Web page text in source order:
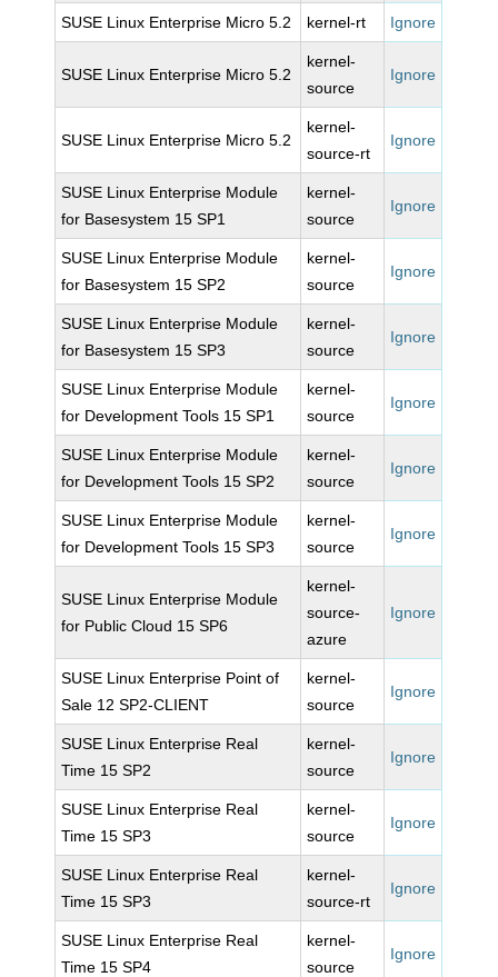
SUSE Linux Enterprise Micro 5.2 kernel-rt Ignore
SUSE Linux Enterprise Micro 5.2
kernel-
source
Ignore
SUSE Linux Enterprise Micro 5.2
kernel-
source-rt
Ignore
SUSE Linux Enterprise Module
for Basesystem 15 SP1
kernel-
source
Ignore
SUSE Linux Enterprise Module
for Basesystem 15 SP2
kernel-
source
Ignore
SUSE Linux Enterprise Module
for Basesystem 15 SP3
kernel-
source
Ignore
SUSE Linux Enterprise Module
for Development Tools 15 SP1
kernel-
source
Ignore
SUSE Linux Enterprise Module
for Development Tools 15 SP2
kernel-
source
Ignore
SUSE Linux Enterprise Module
for Development Tools 15 SP3
kernel-
source
Ignore
SUSE Linux Enterprise Module
for Public Cloud 15 SP6
kernel-
source-
azure
Ignore
SUSE Linux Enterprise Point of
Sale 12 SP2-CLIENT
kernel-
source
Ignore
SUSE Linux Enterprise Real
Time 15 SP2
kernel-
source
Ignore
SUSE Linux Enterprise Real
Time 15 SP3
kernel-
source
Ignore
SUSE Linux Enterprise Real
Time 15 SP3
kernel-
source-rt
Ignore
SUSE Linux Enterprise Real
Time 15 SP4
kernel-
source
Ignore